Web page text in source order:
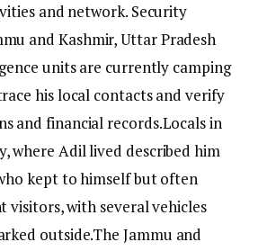
and network. Security
and Kashmir, Uttar Pradesh
units are currently camping
his local contacts and verify
and financial records.Locals in
where Adil lived described him
kept to himself but often
visitors, with several vehicles
outside.The Jammu and